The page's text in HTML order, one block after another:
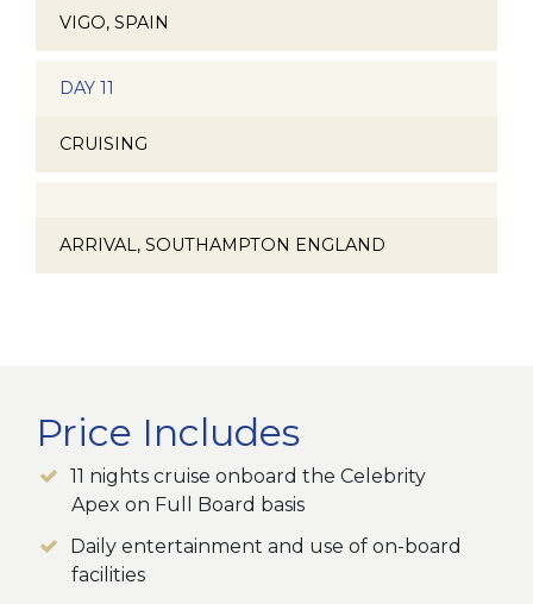
VIGO, SPAIN
DAY 11
CRUISING
ARRIVAL, SOUTHAMPTON ENGLAND
Price Includes
11 nights cruise onboard the Celebrity
Apex on Full Board basis
Daily entertainment and use of on-board
facilities